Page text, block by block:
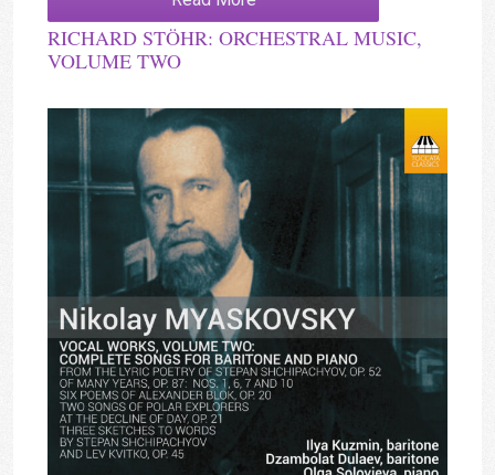
RICHARD STÖHR: ORCHESTRAL MUSIC,
VOLUME TWO